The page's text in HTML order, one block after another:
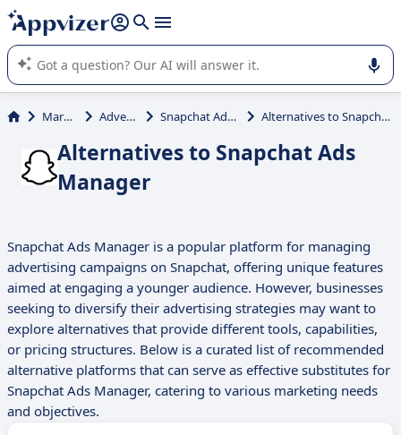
it (several lines with shift + enter
Appvizer's AI guides you in the use or selection of enterprise
SaaS software.
Marketing Advertising Snapchat Ads Manager Alternatives to Snapchat Ads Manager
Alternatives to Snapchat Ads
Manager
Snapchat Ads Manager is a popular platform for managing
advertising campaigns on Snapchat, offering unique features
aimed at engaging a younger audience. However, businesses
seeking to diversify their advertising strategies may want to
explore alternatives that provide different tools, capabilities,
or pricing structures. Below is a curated list of recommended
alternative platforms that can serve as effective substitutes for
Snapchat Ads Manager, catering to various marketing needs
and objectives.